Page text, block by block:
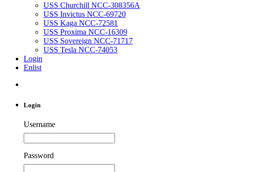
USS Churchill NCC-308356A
USS Invictus NCC-69720
USS Kaga NCC-72581
USS Proxima NCC-16309
USS Sovereign NCC-71717
USS Tesla NCC-74053
Login
Enlist
Login
Username
Password